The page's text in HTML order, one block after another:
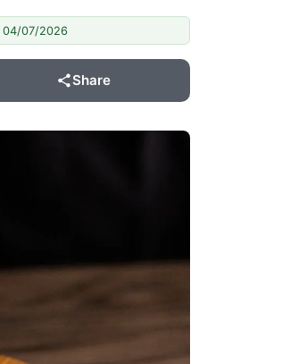
04/07/2026
Share